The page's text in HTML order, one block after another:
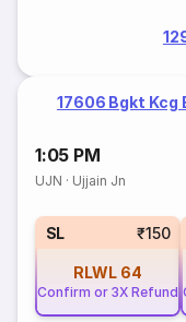
17606 Bgkt Kcg
1:05 PM
UJN · Ujjain Jn
SL ₹150
RLWL 64
Confirm or 3X Refund